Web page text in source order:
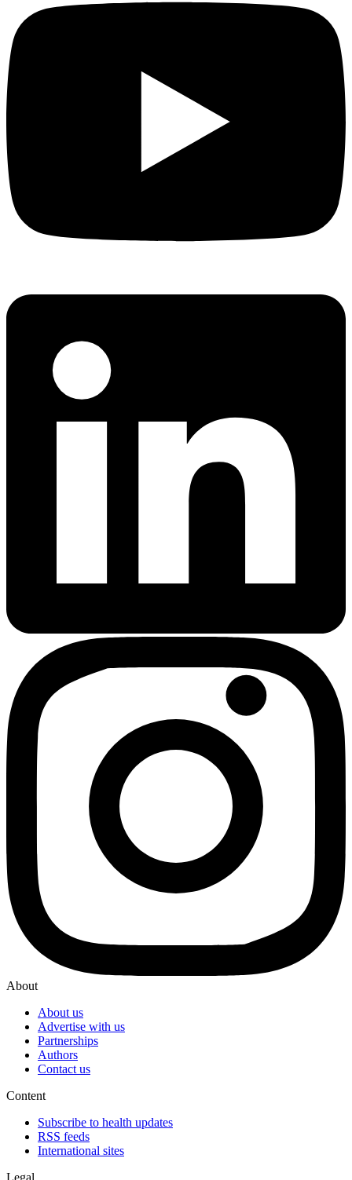
About
About us
Advertise with us
Partnerships
Authors
Contact us
Content
Subscribe to health updates
RSS feeds
International sites
Legal